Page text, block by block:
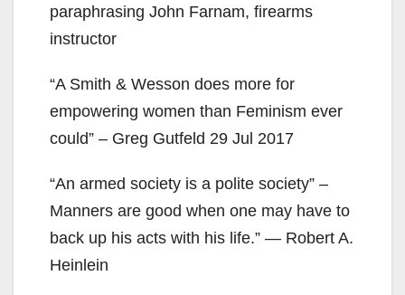
paraphrasing John Farnam, firearms
instructor
“A Smith & Wesson does more for
empowering women than Feminism ever
could” – Greg Gutfeld 29 Jul 2017
“An armed society is a polite society” –
Manners are good when one may have to
back up his acts with his life.” ― Robert A.
Heinlein